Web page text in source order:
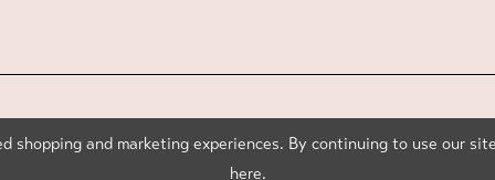
shopping and marketing experiences. By continuing to use our
here.